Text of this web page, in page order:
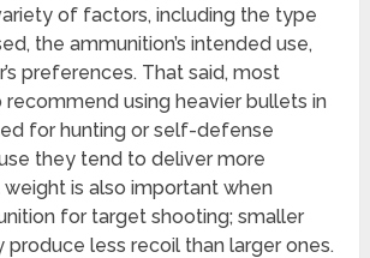
of factors, including the type
the ammunition’s intended use,
preferences. That said, most
using heavier bullets in
for hunting or self-defense
they tend to deliver more
is also important when
for target shooting; smaller
produce less recoil than larger ones.